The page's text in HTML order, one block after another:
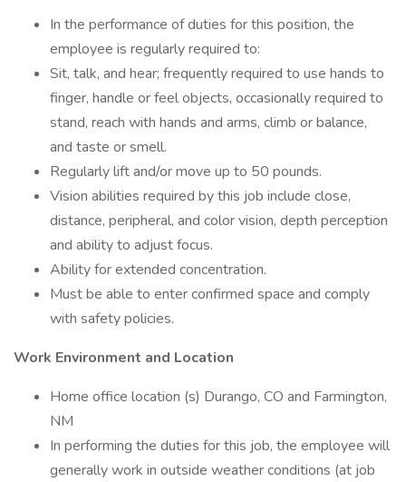
In the performance of duties for this position, the
employee is regularly required to:
Sit, talk, and hear; frequently required to use hands to
finger, handle or feel objects, occasionally required to
stand, reach with hands and arms, climb or balance,
and taste or smell.
Regularly lift and/or move up to 50 pounds.
Vision abilities required by this job include close,
distance, peripheral, and color vision, depth perception
and ability to adjust focus.
Ability for extended concentration.
Must be able to enter confirmed space and comply
with safety policies.
Work Environment and Location
Home office location (s) Durango, CO and Farmington,
NM
In performing the duties for this job, the employee will
generally work in outside weather conditions (at job